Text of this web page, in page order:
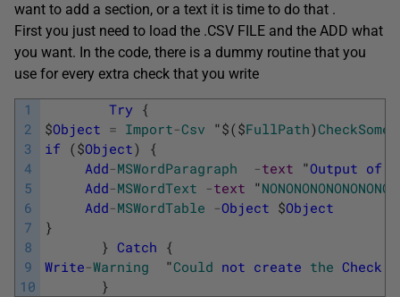
want to add a section, or a text it is time to do that .
First you just need to load the .CSV FILE and the ADD what
you want. In the code, there is a dummy routine that you
use for every extra check that you write
1
2
3
4
5
6
7
8
9
10
Try {
$Object = Import-Csv "$($FullPath)
if ($Object)
{
Add-MSWordParagraph -text "Output of
Add-MSWordText -text "NONONONONONONONO
Add-MSWordTable -Object $Object
}
} Catch {
Write-Warning "Could not create the Check
}